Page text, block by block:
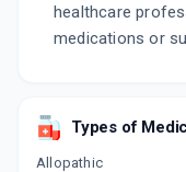
healthcare
medications or
Types of
Allopathic